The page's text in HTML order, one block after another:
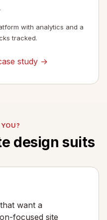
with analytics and a
tracked.
study →
design suits
want a
focused site